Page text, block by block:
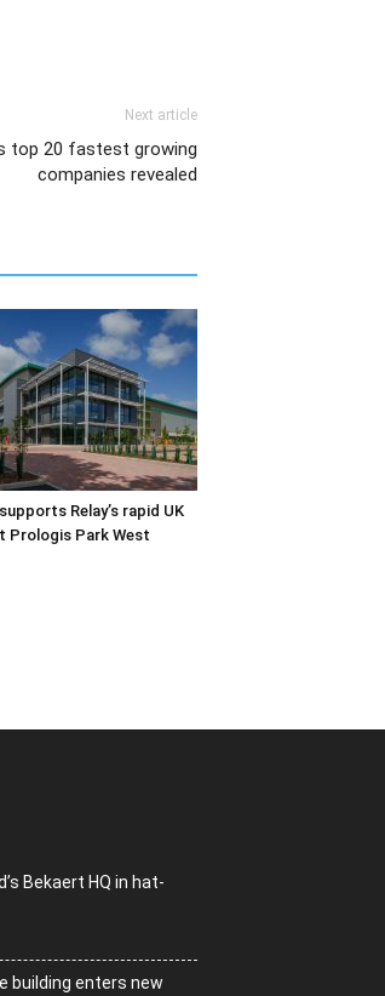
Next article
top 20 fastest growing
companies revealed
Relay’s rapid UK
Prologis Park West
Bekaert HQ in hat-
building enters new